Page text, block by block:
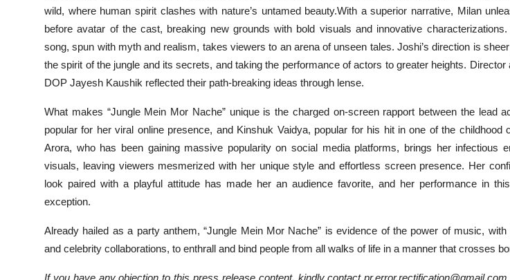
wild, where human spirit clashes with nature’s untamed beauty.With a superior narrative, Milan
before avatar of the cast, breaking new grounds with bold visuals and innovative
song, spun with myth and realism, takes viewers to an arena of unseen tales. Joshi’s direction is
the spirit of the jungle and its secrets, and taking the performance of actors to greater heights. Director
DOP Jayesh Kaushik reflected their path-breaking ideas through lense.
What makes “Jungle Mein Mor Nache” unique is the charged on-screen rapport between the lead
popular for her viral online presence, and Kinshuk Vaidya, popular for his hit in one of the childhood
Arora, who has been gaining massive popularity on social media platforms, brings her infectious
visuals, leaving viewers mesmerized with her unique style and effortless screen presence. Her
look paired with a playful attitude has made her an audience favorite, and her performance in
exception.
Already hailed as a party anthem, “Jungle Mein Mor Nache” is evidence of the power of music, with
and celebrity collaborations, to enthrall and bind people from all walks of life in a manner that crosses